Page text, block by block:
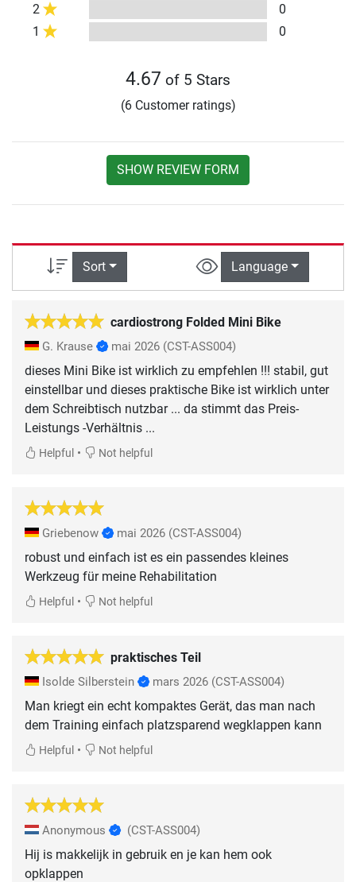
2
0
1
0
4.67 of 5 Stars
(6 Customer ratings)
SHOW REVIEW FORM
Sort Language
cardiostrong Folded Mini Bike
G. Krause mai 2026 (CST-ASS004)
dieses Mini Bike ist wirklich zu empfehlen !!! stabil, gut
einstellbar und dieses praktische Bike ist wirklich unter
dem Schreibtisch nutzbar ... da stimmt das Preis-
Leistungs -Verhältnis ...
Helpful • Not helpful
Griebenow mai 2026 (CST-ASS004)
robust und einfach ist es ein passendes kleines
Werkzeug für meine Rehabilitation
Helpful • Not helpful
praktisches Teil
Isolde Silberstein mars 2026 (CST-ASS004)
Man kriegt ein echt kompaktes Gerät, das man nach
dem Training einfach platzsparend wegklappen kann
Helpful • Not helpful
Anonymous (CST-ASS004)
Hij is makkelijk in gebruik en je kan hem ook
opklappen